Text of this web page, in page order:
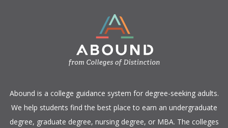
​Abound is a college guidance system for degree-seeking adults.
We help students find the best place to earn an undergraduate
degree, graduate degree, nursing degree, or MBA. The colleges